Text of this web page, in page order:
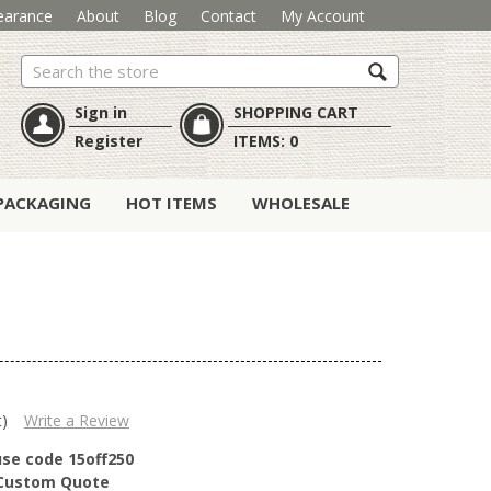
About Blog Contact My Account
Search
Sign in
Register
SHOPPING CART
ITEMS:0
HOT ITEMS WHOLESALE
Write a Review
code 15off250
Quote